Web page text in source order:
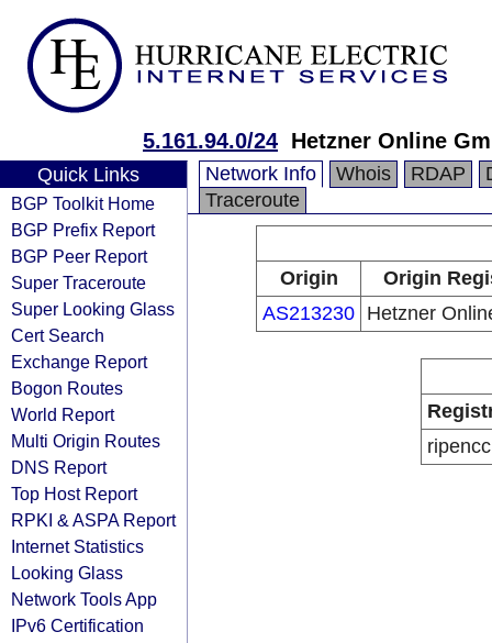
5.161.94.0/24 Hetzner Online
Quick Links
BGP Toolkit Home
BGP Prefix Report
BGP Peer Report
Super Traceroute
Super Looking Glass
Cert Search
Exchange Report
Bogon Routes
World Report
Multi Origin Routes
DNS Report
Top Host Report
RPKI & ASPA Report
Internet Statistics
Looking Glass
Network Tools App
IPv6 Certification
Network Info Whois RDAP
Traceroute
Origin
Origin
AS213230 Hetzner
ripencc